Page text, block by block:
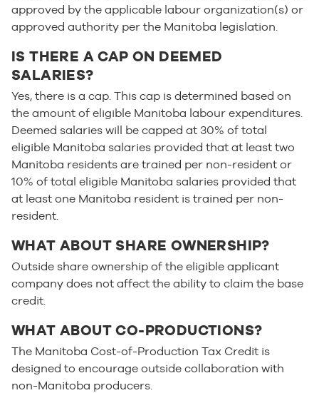
approved by the applicable labour organization(s) or
approved authority per the Manitoba legislation.
IS THERE A CAP ON DEEMED
SALARIES?
Yes, there is a cap. This cap is determined based on
the amount of eligible Manitoba labour expenditures.
Deemed salaries will be capped at 30% of total
eligible Manitoba salaries provided that at least two
Manitoba residents are trained per non-resident or
10% of total eligible Manitoba salaries provided that
at least one Manitoba resident is trained per non-
resident.
WHAT ABOUT SHARE OWNERSHIP?
Outside share ownership of the eligible applicant
company does not affect the ability to claim the base
credit.
WHAT ABOUT CO-PRODUCTIONS?
The Manitoba Cost-of-Production Tax Credit is
designed to encourage outside collaboration with
non-Manitoba producers.